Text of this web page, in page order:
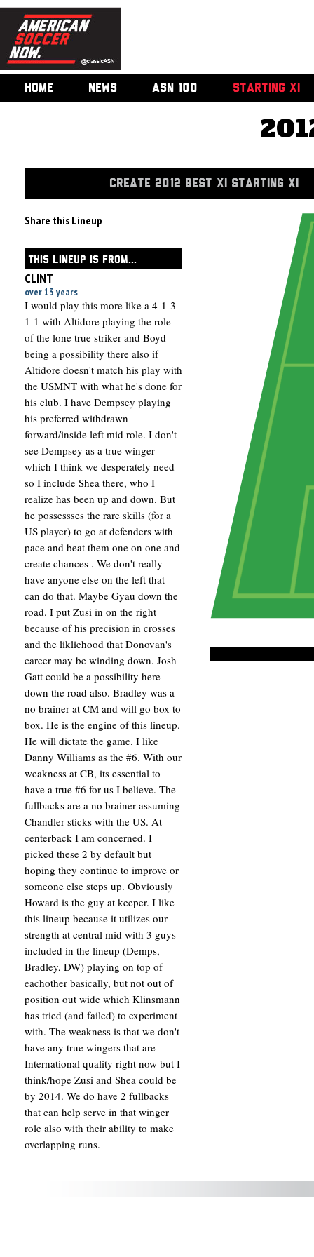
HOME NEWS ASN 100 STARTING XI
CREATE 2012 BEST XI STARTING XI
Share this Lineup
THIS LINEUP IS FROM...
CLINT
over 13 years
I would play this more like a 4-1-3-
1-1 with Altidore playing the role
of the lone true striker and Boyd
being a possibility there also if
Altidore doesn't match his play with
the USMNT with what he's done for
his club. I have Dempsey playing
his preferred withdrawn
forward/inside left mid role. I don't
see Dempsey as a true winger
which I think we desperately need
so I include Shea there, who I
realize has been up and down. But
he possessses the rare skills (for a
US player) to go at defenders with
pace and beat them one on one and
create chances . We don't really
have anyone else on the left that
can do that. Maybe Gyau down the
road. I put Zusi in on the right
because of his precision in crosses
and the likliehood that Donovan's
career may be winding down. Josh
Gatt could be a possibility here
down the road also. Bradley was a
no brainer at CM and will go box to
box. He is the engine of this lineup.
He will dictate the game. I like
Danny Williams as the #6. With our
weakness at CB, its essential to
have a true #6 for us I believe. The
fullbacks are a no brainer assuming
Chandler sticks with the US. At
centerback I am concerned. I
picked these 2 by default but
hoping they continue to improve or
someone else steps up. Obviously
Howard is the guy at keeper. I like
this lineup because it utilizes our
strength at central mid with 3 guys
included in the lineup (Demps,
Bradley, DW) playing on top of
eachother basically, but not out of
position out wide which Klinsmann
has tried (and failed) to experiment
with. The weakness is that we don't
have any true wingers that are
International quality right now but I
think/hope Zusi and Shea could be
by 2014. We do have 2 fullbacks
that can help serve in that winger
role also with their ability to make
overlapping runs.